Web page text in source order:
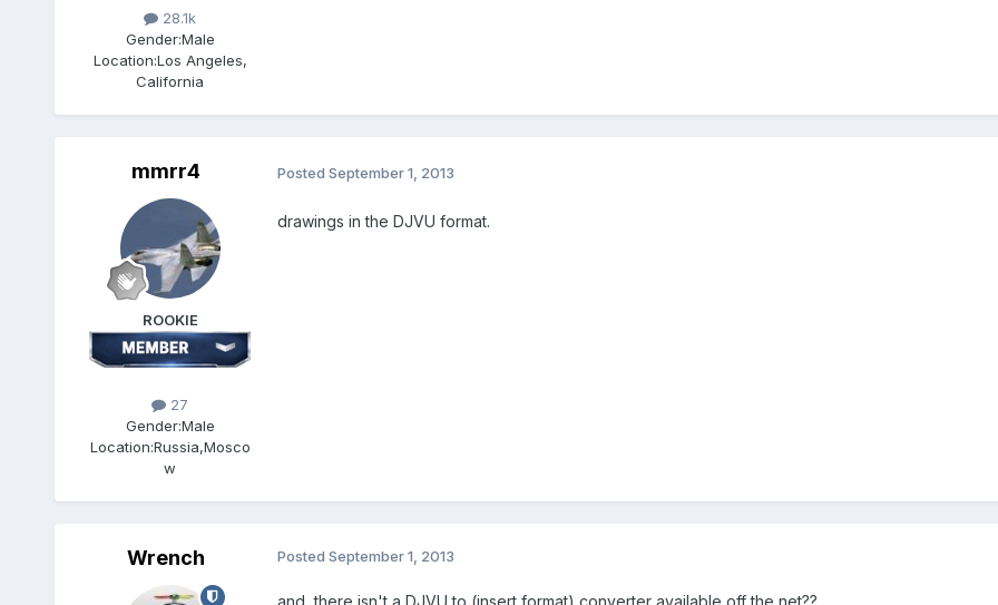
28.1k
Gender:Male
Location:Los Angeles,
California
mmrr4
ROOKIE
27
Gender:Male
Location:Russia,Mosco
w
Posted September 1, 2013
drawings in the DJVU format.
Wrench Posted September 1, 2013
and, there isn't a DJVU to (insert format) converter available off the net??